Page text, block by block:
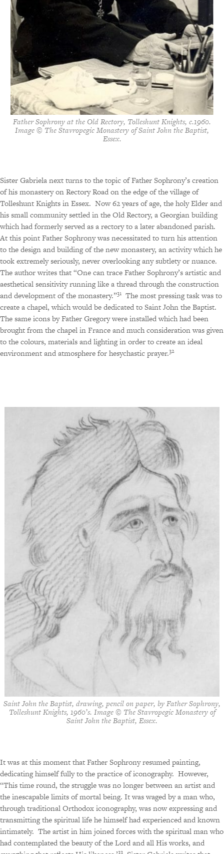
Father Sophrony at the Old Rectory, Tolleshunt Knights, c.1960.
Image © The Stavropegic Monastery of Saint John the Baptist,
Essex.
Sister Gabriela next turns to the topic of Father Sophrony’s creation
of his monastery on Rectory Road on the edge of the village of
Tolleshunt Knights in Essex. Now 62 years of age, the holy Elder and
his small community settled in the Old Rectory, a Georgian building
which had formerly served as a rectory to a later abandoned parish.
At this point Father Sophrony was necessitated to turn his attention
to the design and building of the new monastery, an activity which he
took extremely seriously, never overlooking any subtlety or nuance.
The author writes that “One can trace Father Sophrony’s artistic and
aesthetical sensitivity running like a thread through the construction
and development of the monastery.”31 The most pressing task was to
create a chapel, which would be dedicated to Saint John the Baptist.
The same icons by Father Gregory were installed which had been
brought from the chapel in France and much consideration was given
to the colours, materials and lighting in order to create an ideal
environment and atmosphere for hesychastic prayer.32
Saint John the Baptist, drawing, pencil on paper, by Father Sophrony,
Tolleshunt Knights, 1960’s. Image © The Stavropegic Monastery of
Saint John the Baptist, Essex.
It was at this moment that Father Sophrony resumed painting,
dedicating himself fully to the practice of iconography. However,
“This time round, the struggle was no longer between an artist and
the inescapable limits of mortal being. It was waged by a man who,
through traditional Orthodox iconography, was now expressing and
transmitting the spiritual life he himself had experienced and known
intimately. The artist in him joined forces with the spiritual man who
had contemplated the beauty of the Lord and all His works, and
33